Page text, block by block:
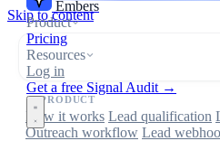
Skip to content
Embers
Product
Pricing
Resources
Log in
Get a free Signal Audit →
PRODUCT
How it works Lead qualification
Outreach workflow Lead